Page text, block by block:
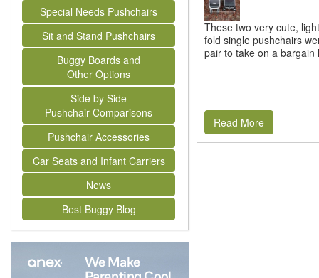
Special Needs Pushchairs
Sit and Stand Pushchairs
Buggy Boards and
Other Options
Side by Side
Pushchair Comparisons
Pushchair Accessories
Car Seats and Infant Carriers
News
Best Buggy Blog
These two very cute,
fold single pushchairs
pair to take on a bargain
Read More